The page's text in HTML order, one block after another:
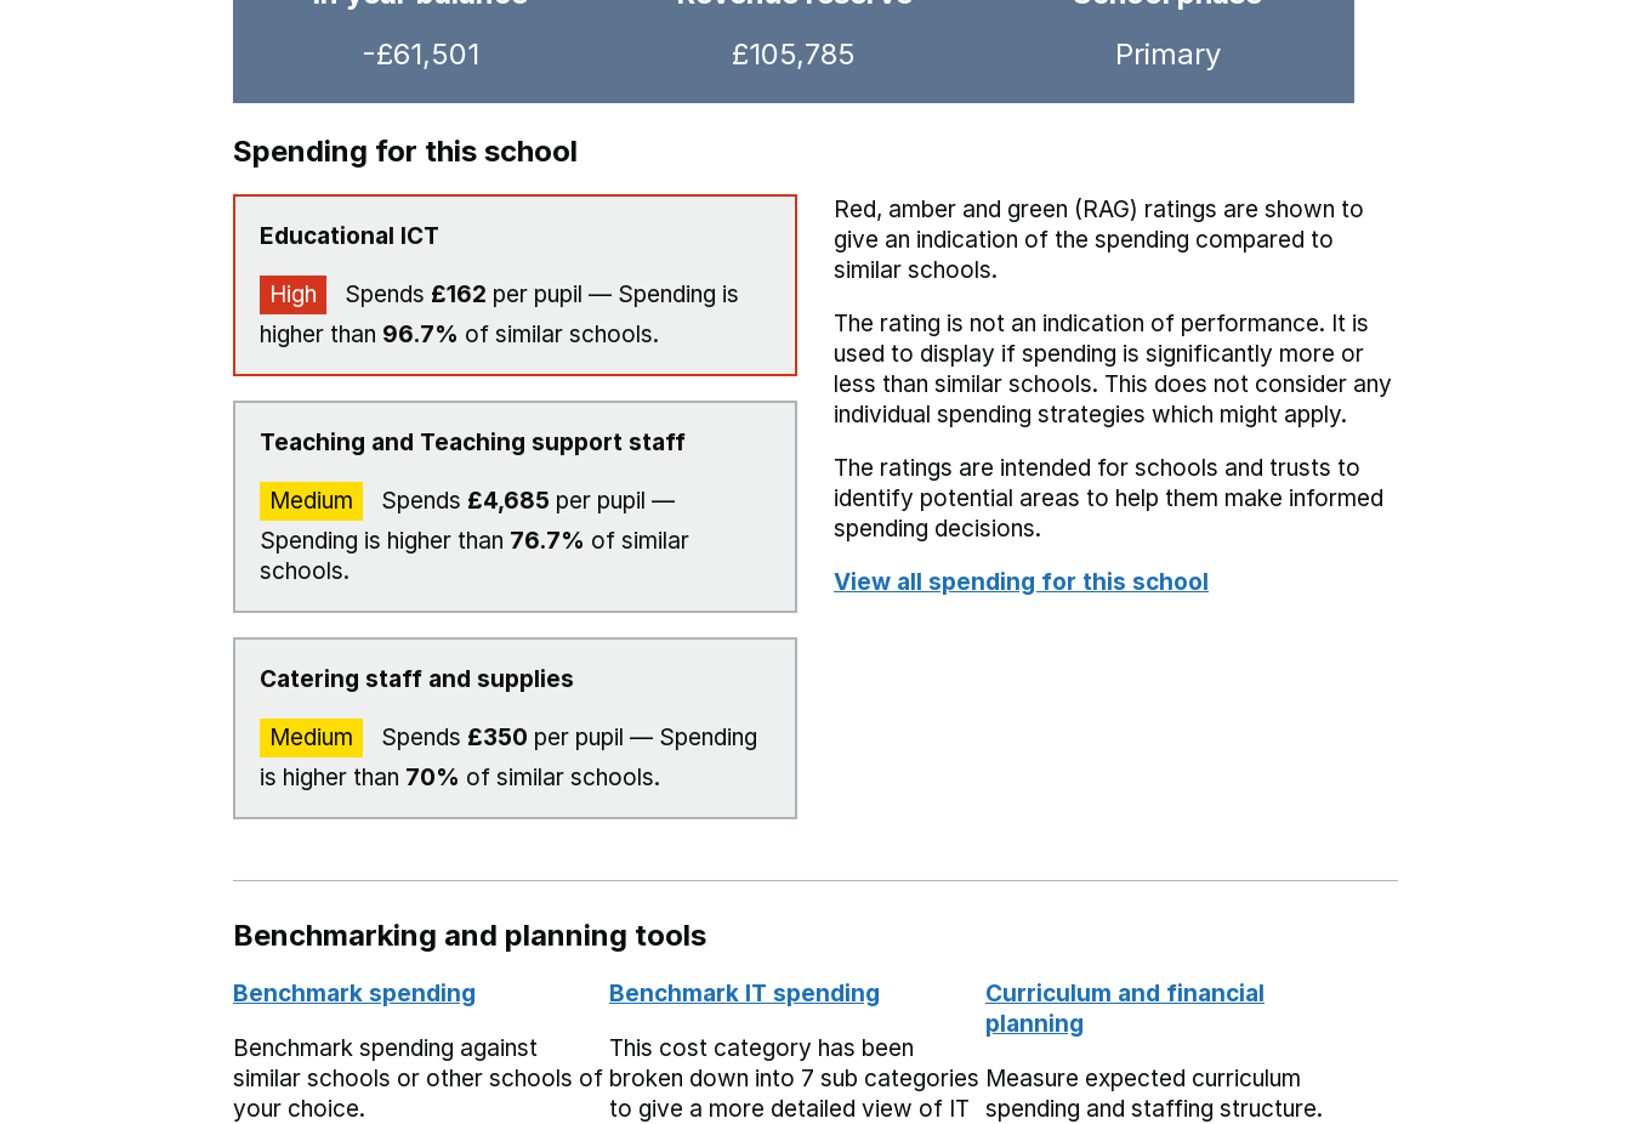
-£61,501
£105,785
Primary
Spending for this school
Educational ICT
High Spends £162 per pupil — Spending is
higher than 96.7% of similar schools.
Teaching and Teaching support staff
Medium Spends £4,685 per pupil —
Spending is higher than 76.7% of similar
schools.
Catering staff and supplies
Medium Spends £350 per pupil — Spending
is higher than 70% of similar schools.
Red, amber and green (RAG) ratings are shown to
give an indication of the spending compared to
similar schools.
The rating is not an indication of performance. It is
used to display if spending is significantly more or
less than similar schools. This does not consider any
individual spending strategies which might apply.
The ratings are intended for schools and trusts to
identify potential areas to help them make informed
spending decisions.
View all spending for this school
Benchmarking and planning tools
Benchmark spending
Benchmark spending against
similar schools or other schools of
your choice.
Benchmark IT spending
This cost category has been
broken down into 7 sub categories
to give a more detailed view of IT
Curriculum and financial
planning
Measure expected curriculum
spending and staffing structure.